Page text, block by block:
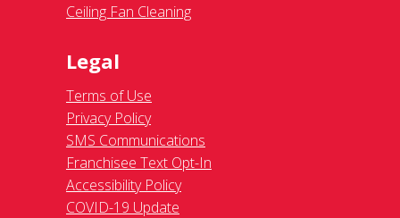
Ceiling Fan Cleaning
Legal
Terms of Use
Privacy Policy
SMS Communications
Franchisee Text Opt-In
Accessibility Policy
COVID-19 Update